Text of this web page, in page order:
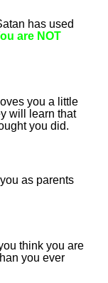
has used
are NOT
you a little
will learn that
you did.
as parents
think you are
you ever